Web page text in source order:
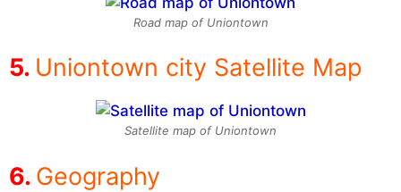
Road map of Uniontown
Uniontown city Satellite Map
Satellite map of Uniontown
Geography